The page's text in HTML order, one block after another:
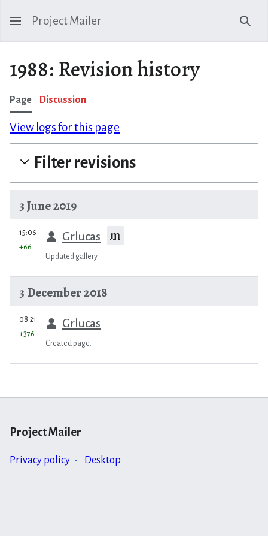
Project Mailer
1988: Revision history
Page Discussion
View logs for this page
Filter revisions
3 June 2019
prev
15:06 Grlucas m
+66
Updated gallery.
3 December 2018
prev
08:21 Grlucas
+376
Created page.
Project Mailer
Privacy policy Desktop